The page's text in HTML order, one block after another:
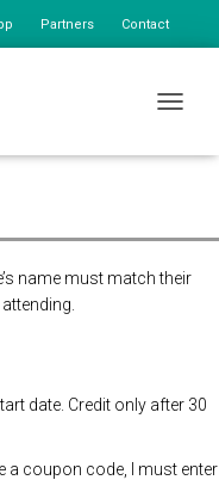
Partners Contact
at the door. $175 First
name must match their
date. Credit only after 30
a coupon code, I must enter